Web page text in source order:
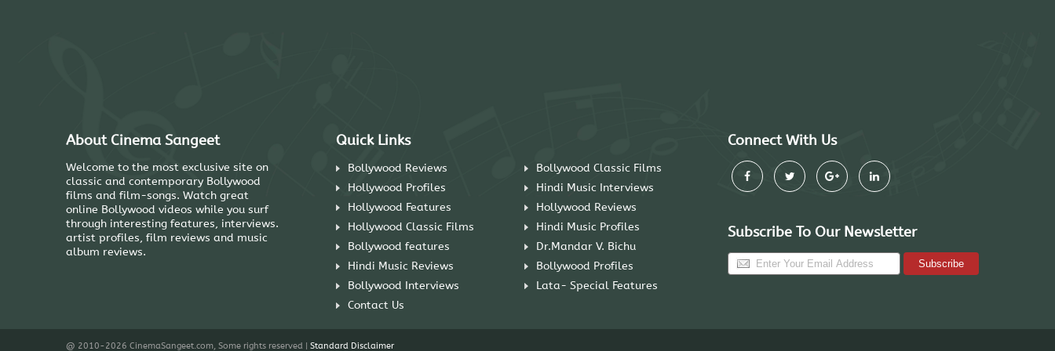
About Cinema Sangeet
Welcome to the most exclusive site on
classic and contemporary Bollywood
films and film-songs. Watch great
online Bollywood videos while you surf
through interesting features, interviews.
artist profiles, film reviews and music
album reviews.
Quick Links
Bollywood Reviews
Bollywood Classic Films
Hollywood Profiles
Hindi Music Interviews
Hollywood Features
Hollywood Reviews
Hollywood Classic Films
Hindi Music Profiles
Bollywood features
Dr.Mandar V. Bichu
Hindi Music Reviews
Bollywood Profiles
Bollywood Interviews
Lata- Special Features
Contact Us
Connect With Us
Subscribe To Our Newsletter
Subscribe
@ 2010-2026 CinemaSangeet.com, Some rights reserved | Standard Disclaimer